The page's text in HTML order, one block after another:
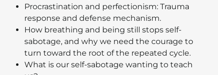
Procrastination and perfectionism: Trauma
response and defense mechanism.
How breathing and being still stops self-
sabotage, and why we need the courage to
turn toward the root of the repeated cycle.
What is our self-sabotage wanting to teach